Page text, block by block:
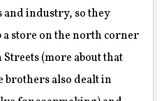
and industry, so they
store on the north corner
(more about that
brothers also dealt in